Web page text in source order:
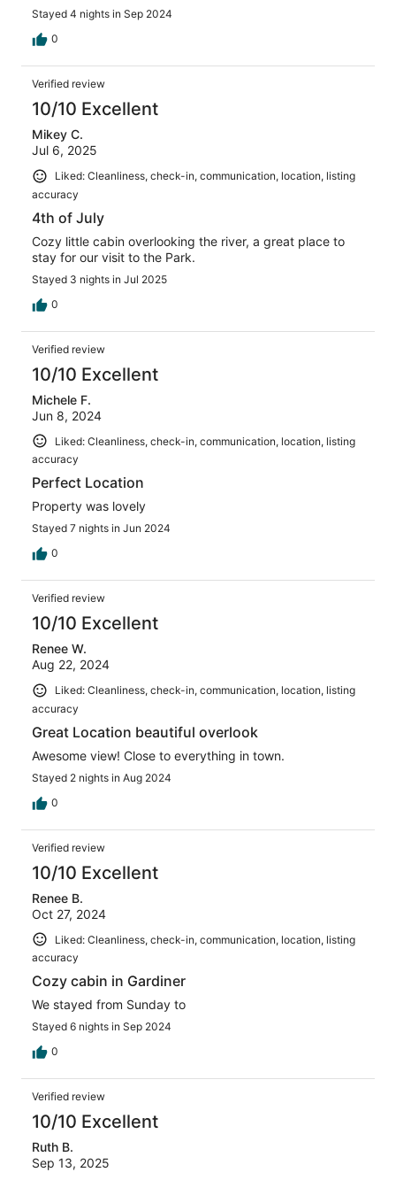
Stayed 4 nights in Sep 2024
0
Verified review
10/10 Excellent
Mikey C.
Jul 6, 2025
Liked: Cleanliness, check-in, communication, location, listing
accuracy
4th of July
Cozy little cabin overlooking the river, a great place to
stay for our visit to the Park.
Stayed 3 nights in Jul 2025
0
Verified review
10/10 Excellent
Michele F.
Jun 8, 2024
Liked: Cleanliness, check-in, communication, location, listing
accuracy
Perfect Location
Property was lovely
Stayed 7 nights in Jun 2024
0
Verified review
10/10 Excellent
Renee W.
Aug 22, 2024
Liked: Cleanliness, check-in, communication, location, listing
accuracy
Great Location beautiful overlook
Awesome view! Close to everything in town.
Stayed 2 nights in Aug 2024
0
Verified review
10/10 Excellent
Renee B.
Oct 27, 2024
Liked: Cleanliness, check-in, communication, location, listing
accuracy
Cozy cabin in Gardiner
We stayed from Sunday to
Stayed 6 nights in Sep 2024
0
Verified review
10/10 Excellent
Ruth B.
Sep 13, 2025